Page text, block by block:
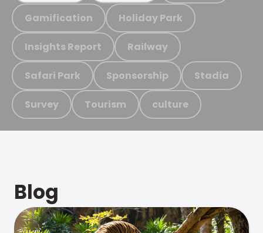
Gamification Holiday Park
Insights Report Railway
Safari Park Sponsorship Stadia
Survey Tourism culture
Blog